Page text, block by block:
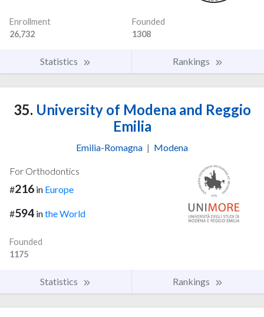
Enrollment
26,732
Founded
1308
Statistics Rankings
35. University of Modena and Reggio
Emilia
Emilia-Romagna | Modena
For Orthodontics
#216 in Europe
#594 inthe World
Founded
1175
Statistics Rankings